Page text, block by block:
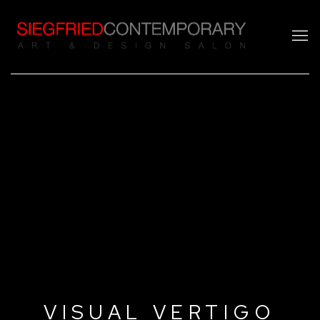
VISUAL VERTIGO